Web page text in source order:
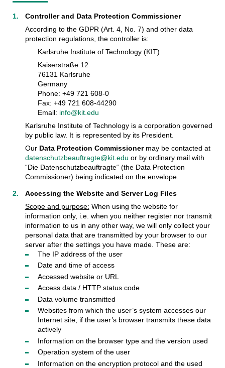
Controller and Data Protection Commissioner
According to the GDPR (Art. 4, No. 7) and other data
protection regulations, the controller is:
Karlsruhe Institute of Technology (KIT)
Kaiserstraße 12
76131 Karlsruhe
Germany
Phone: +49 721 608-0
Fax: +49 721 608-44290
Email: info@kit.edu
Karlsruhe Institute of Technology is a corporation governed
by public law. It is represented by its President.
Our Data Protection Commissionermay be contacted at
datenschutzbeauftragte@kit.edu or by ordinary mail with
“Die Datenschutzbeauftragte“ (the Data Protection
Commissioner) being indicated on the envelope.
Accessing the Website and Server Log Files
Scope and purpose: When using the website for
information only, i.e. when you neither register nor transmit
information to us in any other way, we will only collect your
personal data that are transmitted by your browser to our
server after the settings you have made. These are:
The IP address of the user
Date and time of access
Accessed website or URL
Access data / HTTP status code
Data volume transmitted
Websites from which the user’s system accesses our
Internet site, if the user’s browser transmits these data
actively
Information on the browser type and the version used
Operation system of the user
Information on the encryption protocol and the used